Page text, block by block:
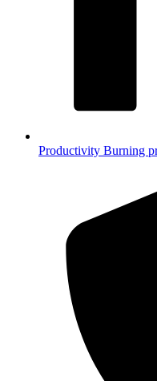
Productivity Burning